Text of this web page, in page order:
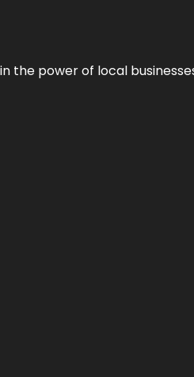
the power of local